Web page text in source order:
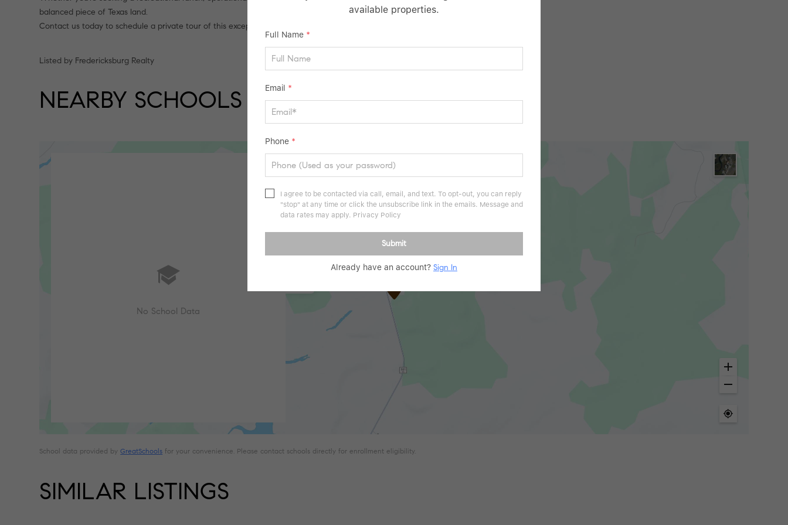
balanced piece of Texas land.
Contact us today to schedule a private tour of this exceptional San Saba County ranch.
Listed by Fredericksburg Realty
NEARBY SCHOOLS
No School Data
School data provided byGreatSchools for your convenience. Please contact schools directly for enrollment eligibility.
SIMILAR LISTINGS
available properties.
Full Name *
Email *
Phone *
I agree to be contacted via call, email, and text. To opt-out, you can reply
"stop" at any time or click the unsubscribe link in the emails. Message and
data rates may apply. Privacy Policy
Submit
Already have an account? Sign In